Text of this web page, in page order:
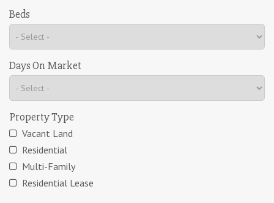
Beds
Days On Market
Property Type
Vacant Land
Residential
Multi-Family
Residential Lease